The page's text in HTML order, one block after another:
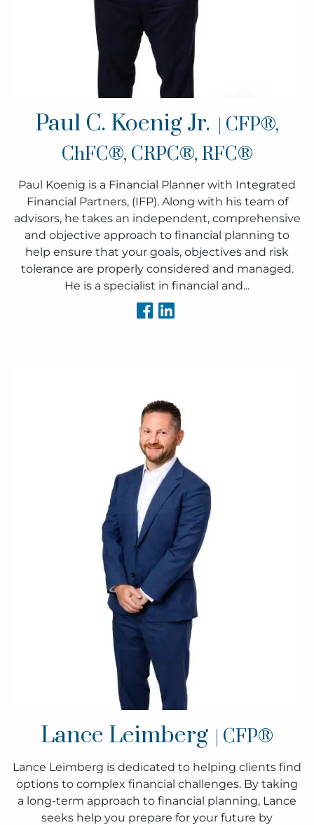
Paul C. Koenig Jr. | CFP®,
ChFC®, CRPC®, RFC®
Paul Koenig is a Financial Planner with Integrated
Financial Partners, (IFP). Along with his team of
advisors, he takes an independent, comprehensive
and objective approach to financial planning to
help ensure that your goals, objectives and risk
tolerance are properly considered and managed.
He is a specialist in financial and...
Lance Leimberg | CFP®
Lance Leimberg is dedicated to helping clients find
options to complex financial challenges. By taking
a long-term approach to financial planning, Lance
seeks help you prepare for your future by